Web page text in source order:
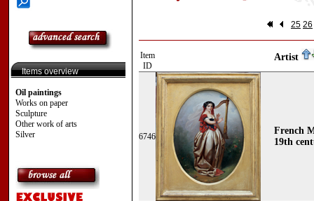
Items overview
Oil paintings
Works on paper
Sculpture
Other work of arts
Silver
25 26
Item
ID
Artist
6746
French
19th